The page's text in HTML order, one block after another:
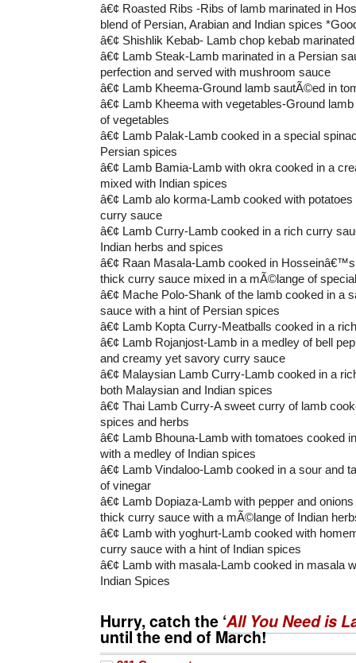
â€¢ Roasted Ribs -Ribs of lamb marinated in
blend of Persian, Arabian and Indian spices
â€¢ Shishlik Kebab- Lamb chop kebab
â€¢ Lamb Steak-Lamb marinated in a Persian
perfection and served with mushroom sauce
â€¢ Lamb Kheema-Ground lamb sautÃ©ed in
â€¢ Lamb Kheema with vegetables-Ground
of vegetables
â€¢ Lamb Palak-Lamb cooked in a special
Persian spices
â€¢ Lamb Bamia-Lamb with okra cooked in a
mixed with Indian spices
â€¢ Lamb alo korma-Lamb cooked with
curry sauce
â€¢ Lamb Curry-Lamb cooked in a rich curry
Indian herbs and spices
â€¢ Raan Masala-Lamb cooked in
thick curry sauce mixed in a mÃ©lange of
â€¢ Mache Polo-Shank of the lamb cooked in a
sauce with a hint of Persian spices
â€¢ Lamb Kopta Curry-Meatballs cooked in a
â€¢ Lamb Rojanjost-Lamb in a medley of bell
and creamy yet savory curry sauce
â€¢ Malaysian Lamb Curry-Lamb cooked in a
both Malaysian and Indian spices
â€¢ Thai Lamb Curry-A sweet curry of lamb
spices and herbs
â€¢ Lamb Bhouna-Lamb with tomatoes cooked
with a medley of Indian spices
â€¢ Lamb Vindaloo-Lamb cooked in a sour and
of vinegar
â€¢ Lamb Dopiaza-Lamb with pepper and
thick curry sauce with a mÃ©lange of Indian
â€¢ Lamb with yoghurt-Lamb cooked with
curry sauce with a hint of Indian spices
â€¢ Lamb with masala-Lamb cooked in masala
Indian Spices
Hurry, catch the ‘All You Need is
until the end of March!